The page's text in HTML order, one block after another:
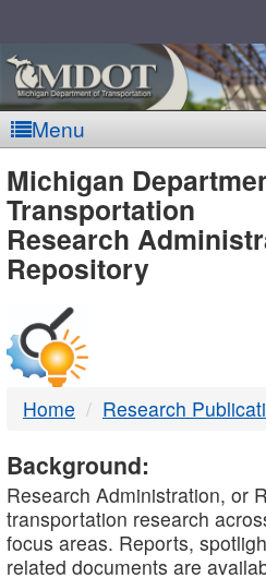
Menu
MDOT
-
DTMB
Michigan
Transportation
Research
Repository
Home Research
Background:
Research Administration, or
transportation research
focus areas. Reports,
related documents are